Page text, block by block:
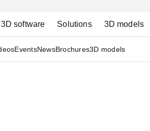
3D software Solutions 3D models
EventsNewsBrochures3D models